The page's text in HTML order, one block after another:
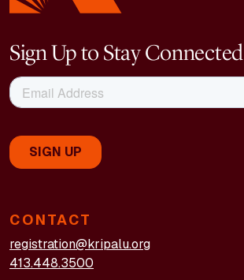
CONTACT
registration@kripalu.org
413.448.3500
Sign Up to Stay Connected